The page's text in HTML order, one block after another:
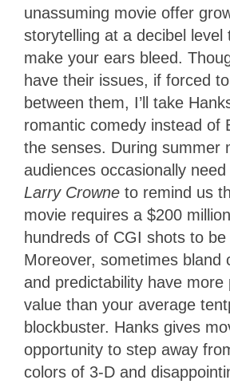
unassuming movie offer
storytelling at a decibel level
make your ears bleed.
have their issues, if forced
between them, I’ll take
romantic comedy instead of
the senses. During summer
audiences occasionally
Larry Crowne to remind us
movie requires a $200
hundreds of CGI shots to
Moreover, sometimes bland
and predictability have more
value than your average
blockbuster. Hanks gives
opportunity to step away
colors of 3-D and